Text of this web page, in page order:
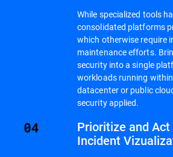
While specialized tools
consolidated platforms
which otherwise require
maintenance efforts.
security into a single
workloads running
datacenter or public
security applied.
Prioritize and
Incident